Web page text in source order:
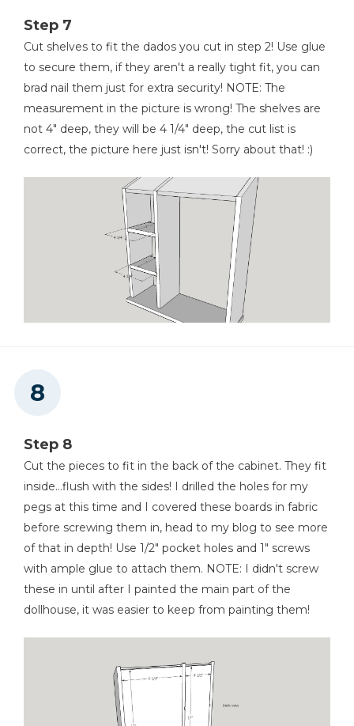
Step 7
Cut shelves to fit the dados you cut in step 2! Use glue
to secure them, if they aren't a really tight fit, you can
brad nail them just for extra security! NOTE: The
measurement in the picture is wrong! The shelves are
not 4" deep, they will be 4 1/4" deep, the cut list is
correct, the picture here just isn't! Sorry about that! :)
Step 8
Cut the pieces to fit in the back of the cabinet. They fit
inside...flush with the sides! I drilled the holes for my
pegs at this time and I covered these boards in fabric
before screwing them in, head to my blog to see more
of that in depth! Use 1/2" pocket holes and 1" screws
with ample glue to attach them. NOTE: I didn't screw
these in until after I painted the main part of the
dollhouse, it was easier to keep from painting them!